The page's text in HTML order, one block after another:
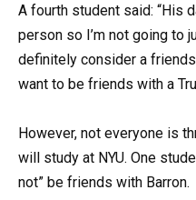
A fourth student said: “His
person so I’m not going to
definitely consider a
want to be friends with a
However, not everyone is
will study at NYU. One
not” be friends with Barron.